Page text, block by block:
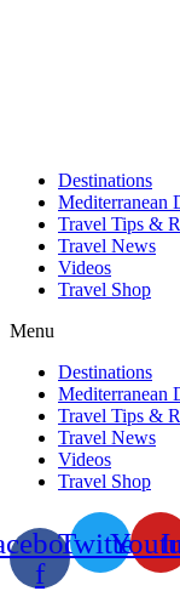
Destinations
Mediterranean
Travel Tips &
Travel News
Videos
Travel Shop
Menu
Destinations
Mediterranean
Travel Tips &
Travel News
Videos
Travel Shop
f
Twitter